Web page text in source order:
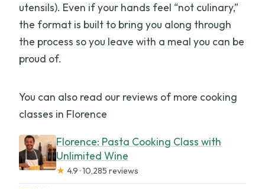
utensils). Even if your hands feel “not culinary,”
the format is built to bring you along through
the process so you leave with a meal you can be
proud of.
You can also read our reviews of more cooking
classes in Florence
Florence: Pasta Cooking Class with
Unlimited Wine
★ 4.9 · 10,285 reviews